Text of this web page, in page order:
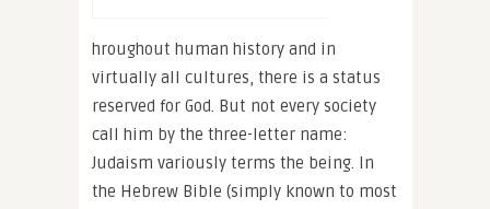
hroughout human history and in
virtually all cultures, there is a status
reserved for God. But not every society
call him by the three-letter name:
Judaism variously terms the being. In
the Hebrew Bible (simply known to most